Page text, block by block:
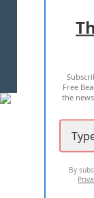
Free
the
By